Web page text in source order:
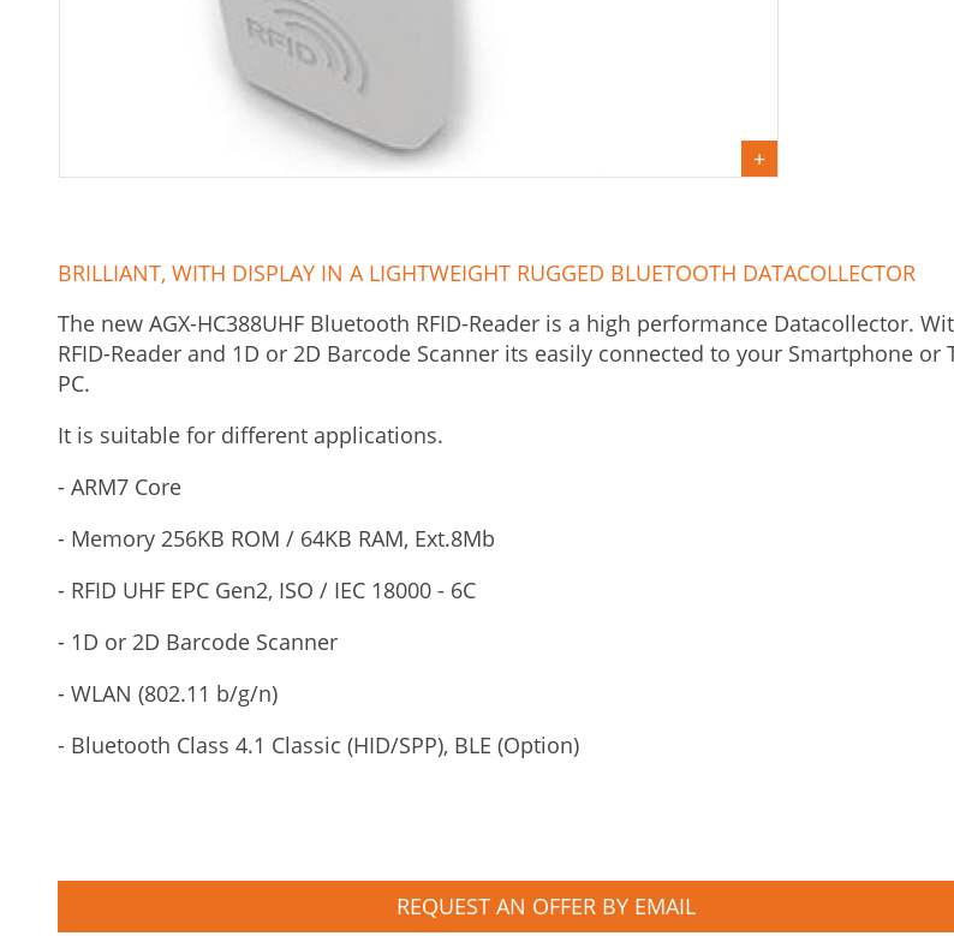
BRILLIANT, WITH DISPLAY IN A LIGHTWEIGHT RUGGED BLUETOOTH DATACOLLECTOR
The new AGX-HC388UHF Bluetooth RFID-Reader is a high performance Datacollector.
RFID-Reader and 1D or 2D Barcode Scanner its easily connected to your Smartphone or
PC.
It is suitable for different applications.
- ARM7 Core
- Memory 256KB ROM / 64KB RAM, Ext.8Mb
- RFID UHF EPC Gen2, ISO / IEC 18000 - 6C
- 1D or 2D Barcode Scanner
- WLAN (802.11 b/g/n)
- Bluetooth Class 4.1 Classic (HID/SPP), BLE (Option)
REQUEST AN OFFER BY EMAIL